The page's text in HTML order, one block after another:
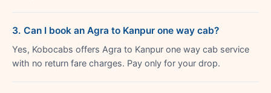
3. Can I book an Agra to Kanpur one way cab?
Yes, Kobocabs offers Agra to Kanpur one way cab service
with no return fare charges. Pay only for your drop.